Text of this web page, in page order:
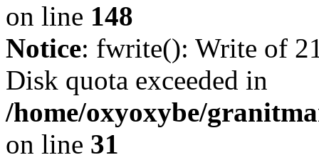
on line 148
Notice: fwrite(): Write of
Disk quota exceeded in
/home/oxyoxybe/
on line 31